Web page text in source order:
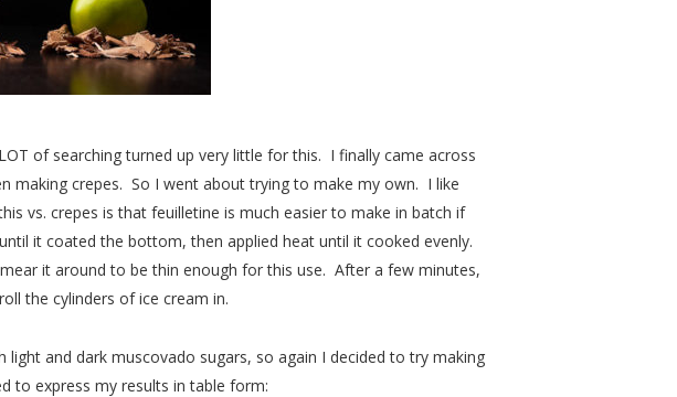
of searching turned up very little for this. I finally came across
making crepes. So I went about trying to make my own. I like
vs. crepes is that feuilletine is much easier to make in batch if
it coated the bottom, then applied heat until it cooked evenly.
it around to be thin enough for this use. After a few minutes,
the cylinders of ice cream in.
and dark muscovado sugars, so again I decided to try making
to express my results in table form: